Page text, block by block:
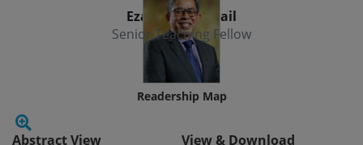
Ezamshah Ismail
Senior Teaching Fellow
Readership Map
Abstract View View & Download